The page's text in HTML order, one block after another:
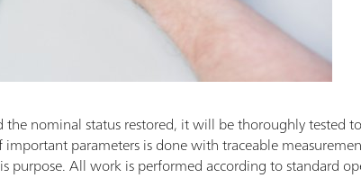
the nominal status restored, it will be thoroughly tested
important parameters is done with traceable
purpose. All work is performed according to standard